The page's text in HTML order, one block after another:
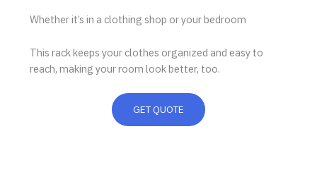
Whether it’s in a clothing shop or your bedroom
This rack keeps your clothes organized and easy to
reach, making your room look better, too.
GET QUOTE